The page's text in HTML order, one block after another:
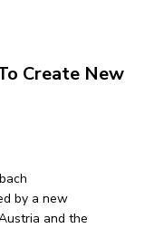
Create New
by a new
and the